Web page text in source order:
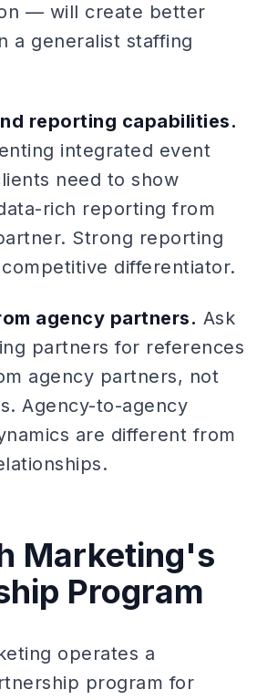
— will create better
a generalist staffing
reporting capabilities.
integrated event
need to show
rich reporting from
Strong reporting
differentiator.
agency partners. Ask
partners for references
agency partners, not
Agency-to-agency
are different from
Marketing's
Program
operates a
program for